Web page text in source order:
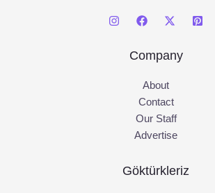
Company
About
Contact
Our Staff
Advertise
Göktürkleriz